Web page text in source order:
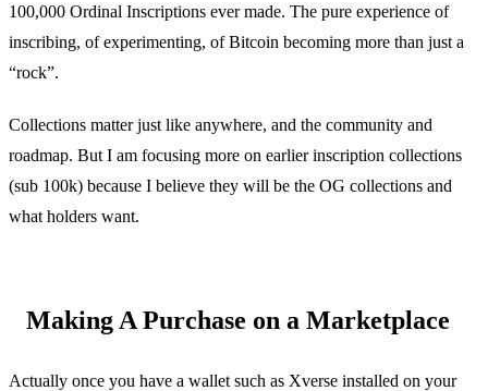
100,000 Ordinal Inscriptions ever made. The pure experience of
inscribing, of experimenting, of Bitcoin becoming more than just a
“rock”.
Collections matter just like anywhere, and the community and
roadmap. But I am focusing more on earlier inscription collections
(sub 100k) because I believe they will be the OG collections and
what holders want.
Making A Purchase on a Marketplace
Actually once you have a wallet such as Xverse installed on your